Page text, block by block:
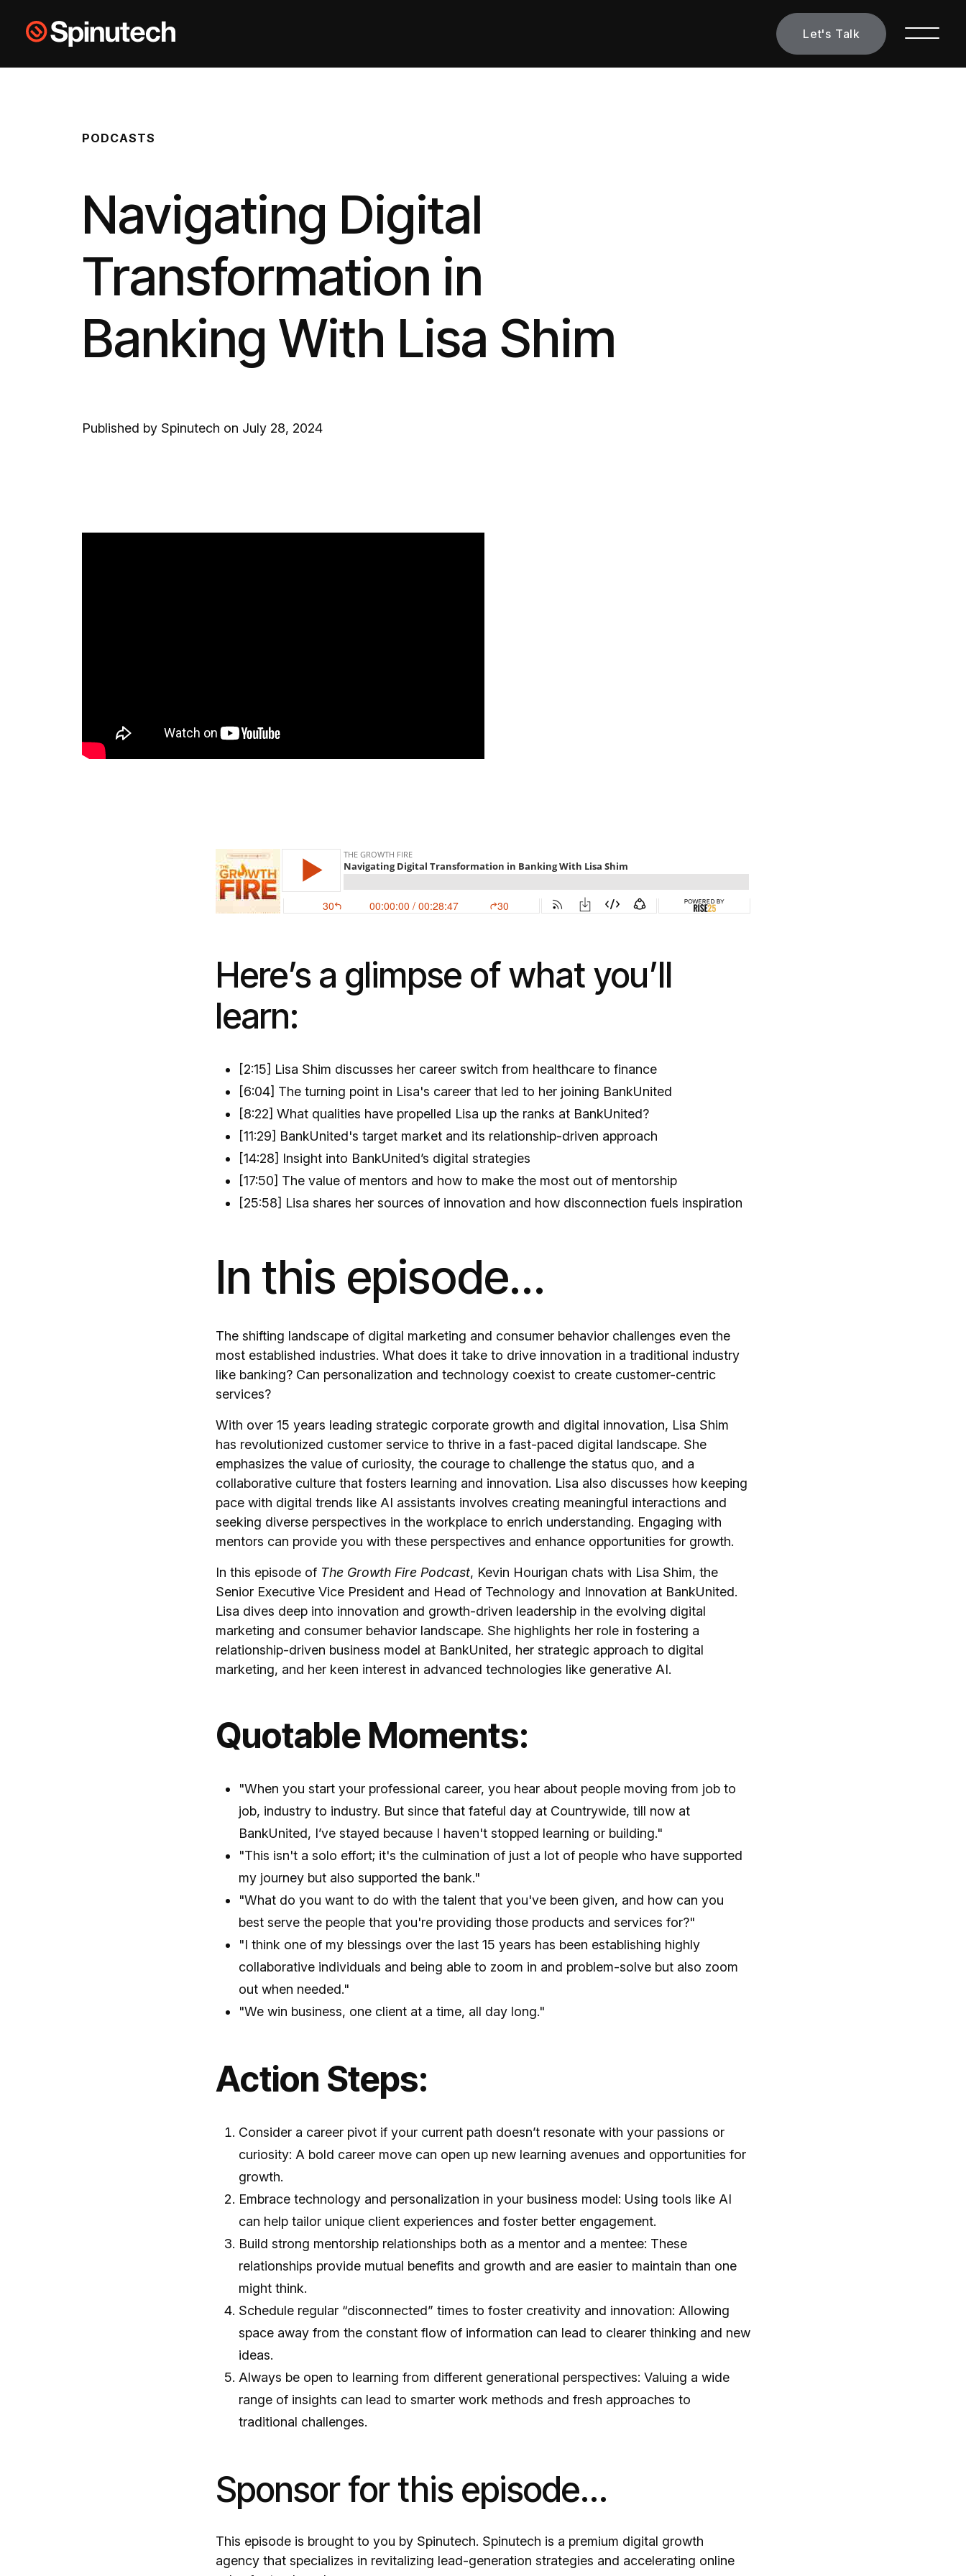
Skip to main content Spinutech Let's Talk
PODCASTS
Navigating Digital
Transformation in
Banking With Lisa Shim
Published by Spinutech on July 28, 2024
Here’s a glimpse of what you’ll
learn:
[2:15] Lisa Shim discusses her career switch from healthcare to finance
[6:04] The turning point in Lisa's career that led to her joining BankUnited
[8:22] What qualities have propelled Lisa up the ranks at BankUnited?
[11:29] BankUnited's target market and its relationship-driven approach
[14:28] Insight into BankUnited’s digital strategies
[17:50] The value of mentors and how to make the most out of mentorship
[25:58] Lisa shares her sources of innovation and how disconnection fuels inspiration
In this episode…
The shifting landscape of digital marketing and consumer behavior challenges even the
most established industries. What does it take to drive innovation in a traditional industry
like banking? Can personalization and technology coexist to create customer-centric
services?
With over 15 years leading strategic corporate growth and digital innovation, Lisa Shim
has revolutionized customer service to thrive in a fast-paced digital landscape. She
emphasizes the value of curiosity, the courage to challenge the status quo, and a
collaborative culture that fosters learning and innovation. Lisa also discusses how keeping
pace with digital trends like AI assistants involves creating meaningful interactions and
seeking diverse perspectives in the workplace to enrich understanding. Engaging with
mentors can provide you with these perspectives and enhance opportunities for growth.
In this episode of The Growth Fire Podcast, Kevin Hourigan chats with Lisa Shim, the
Senior Executive Vice President and Head of Technology and Innovation at BankUnited.
Lisa dives deep into innovation and growth-driven leadership in the evolving digital
marketing and consumer behavior landscape. She highlights her role in fostering a
relationship-driven business model at BankUnited, her strategic approach to digital
marketing, and her keen interest in advanced technologies like generative AI.
Quotable Moments:
"When you start your professional career, you hear about people moving from job to
job, industry to industry. But since that fateful day at Countrywide, till now at
BankUnited, I’ve stayed because I haven't stopped learning or building."
"This isn't a solo effort; it's the culmination of just a lot of people who have supported
my journey but also supported the bank."
"What do you want to do with the talent that you've been given, and how can you
best serve the people that you're providing those products and services for?"
"I think one of my blessings over the last 15 years has been establishing highly
collaborative individuals and being able to zoom in and problem-solve but also zoom
out when needed."
"We win business, one client at a time, all day long."
Action Steps:
Consider a career pivot if your current path doesn’t resonate with your passions or
curiosity: A bold career move can open up new learning avenues and opportunities for
growth.
Embrace technology and personalization in your business model: Using tools like AI
can help tailor unique client experiences and foster better engagement.
Build strong mentorship relationships both as a mentor and a mentee: These
relationships provide mutual benefits and growth and are easier to maintain than one
might think.
Schedule regular “disconnected” times to foster creativity and innovation: Allowing
space away from the constant flow of information can lead to clearer thinking and new
ideas.
Always be open to learning from different generational perspectives: Valuing a wide
range of insights can lead to smarter work methods and fresh approaches to
traditional challenges.
Sponsor for this episode...
This episode is brought to you by Spinutech. Spinutech is a premium digital growth
agency that specializes in revitalizing lead-generation strategies and accelerating online